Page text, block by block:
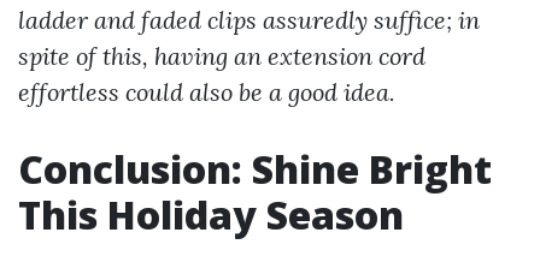
ladder and faded clips assuredly suffice; in
spite of this, having an extension cord
effortless could also be a good idea.
Conclusion: Shine Bright
This Holiday Season